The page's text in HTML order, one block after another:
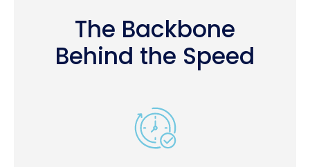
The Backbone
Behind the Speed